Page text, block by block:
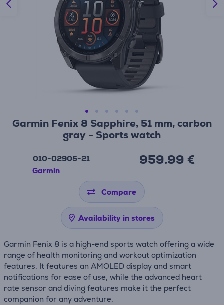
Garmin Fenix 8 Sapphire, 51 mm, carbon
gray - Sports watch
010-02905-21
Garmin
959.99 €
Compare
Availability in stores
Garmin Fenix 8 is a high-end sports watch offering a wide
range of health monitoring and workout optimization
features. It features an AMOLED display and smart
notifications for ease of use, while the advanced heart
rate sensor and diving features make it the perfect
companion for any adventure.